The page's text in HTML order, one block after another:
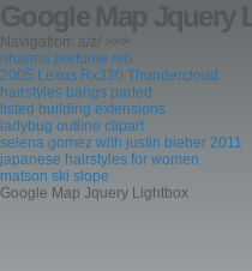
Google Map Jquery
Navigation: a/z/ >>>
rihanna perfume reb
2005 Lexus Rx330 Thundercloud
hairstyles bangs parted
listed building extensions
ladybug outline clipart
selena gomez with justin bieber 2011
japanese hairstyles for women
matson ski slope
Google Map Jquery Lightbox